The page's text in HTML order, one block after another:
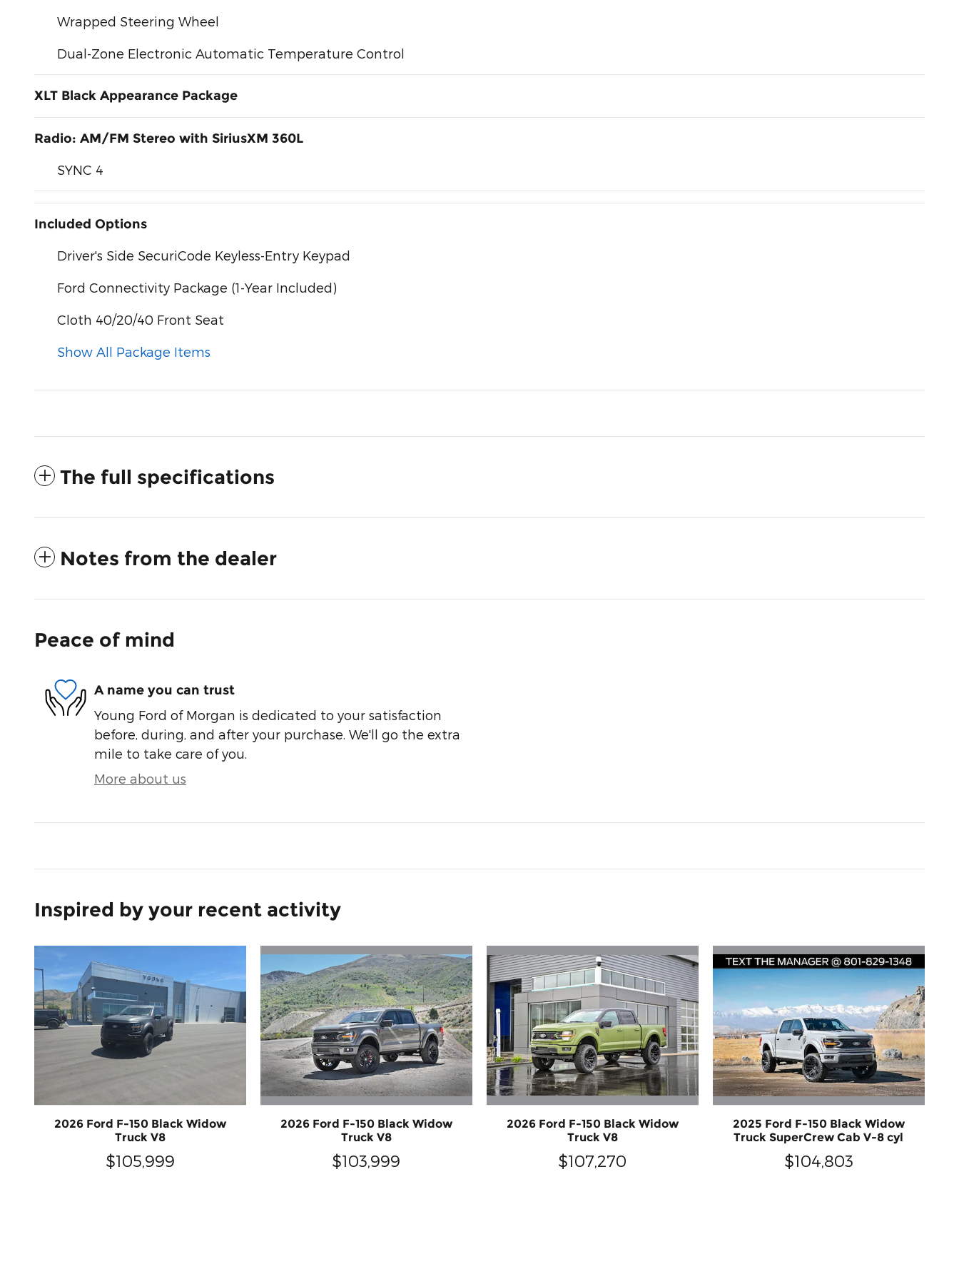
Wrapped Steering Wheel
Dual-Zone Electronic Automatic Temperature Control
XLT Black Appearance Package
Radio: AM/FM Stereo with SiriusXM 360L
SYNC 4
Included Options
Driver's Side SecuriCode Keyless-Entry Keypad
Ford Connectivity Package (1-Year Included)
Cloth 40/20/40 Front Seat
Show All Package Items
The full specifications
Notes from the dealer
Peace of mind
A name you can trust
Young Ford of Morgan is dedicated to your satisfaction
before, during, and after your purchase. We'll go the extra
mile to take care of you.
More about us
Inspired by your recent activity
2026 Ford F-150 Black Widow
Truck V8
$105,999
2026 Ford F-150 Black Widow
Truck V8
$103,999
2026 Ford F-150 Black Widow
Truck V8
$107,270
2025 Ford F-150 Black Widow
Truck SuperCrew Cab V-8 cyl
$104,803